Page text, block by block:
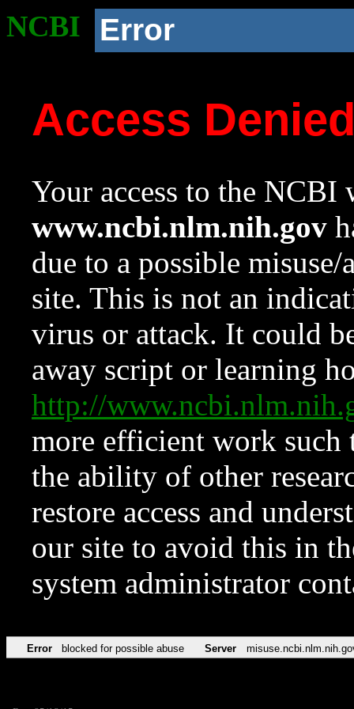
NCBI Error
Access
Your access to the NCBI
www.ncbi.nlm.nih.gov
due to a possible
site. This is not an
virus or attack. It could
away script or learning
http://
more efficient work such
the ability of other
restore access and
our site to avoid this in
system administrator
Error blocked for possible abuse Server